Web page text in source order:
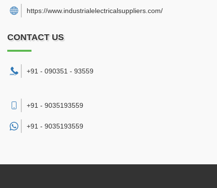
https://www.industrialelectricalsuppliers.com/
CONTACT US
+91 - 090351 - 93559
+91 - 9035193559
+91 - 9035193559